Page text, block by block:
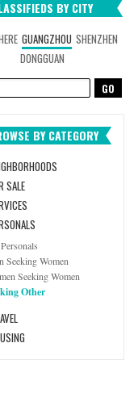
BY CITY
GUANGZHOU SHENZHEN
DONGGUAN
BY CATEGORY
SALE
Seeking Women
Seeking Women
Other